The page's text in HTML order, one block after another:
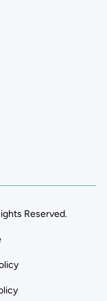
Reserved.